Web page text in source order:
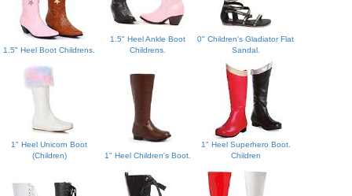
1.5" Heel Boot Childrens.
1.5" Heel Ankle Boot
Childrens.
0" Children's Gladiator Flat
Sandal.
1" Heel Unicorn Boot
(Children)
1" Heel Children's Boot.
1" Heel Superhero Boot.
Children